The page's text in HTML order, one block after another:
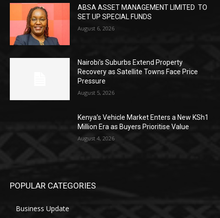
ABSA ASSET MANAGEMENT LIMITED TO
SET UP SPECIAL FUNDS
August 6, 2026
Nairobi’s Suburbs Extend Property
Recovery as Satellite Towns Face Price
Pressure
August 5, 2026
Kenya’s Vehicle Market Enters a New KSh1
Million Era as Buyers Prioritise Value
August 4, 2026
POPULAR CATEGORIES
Business Update